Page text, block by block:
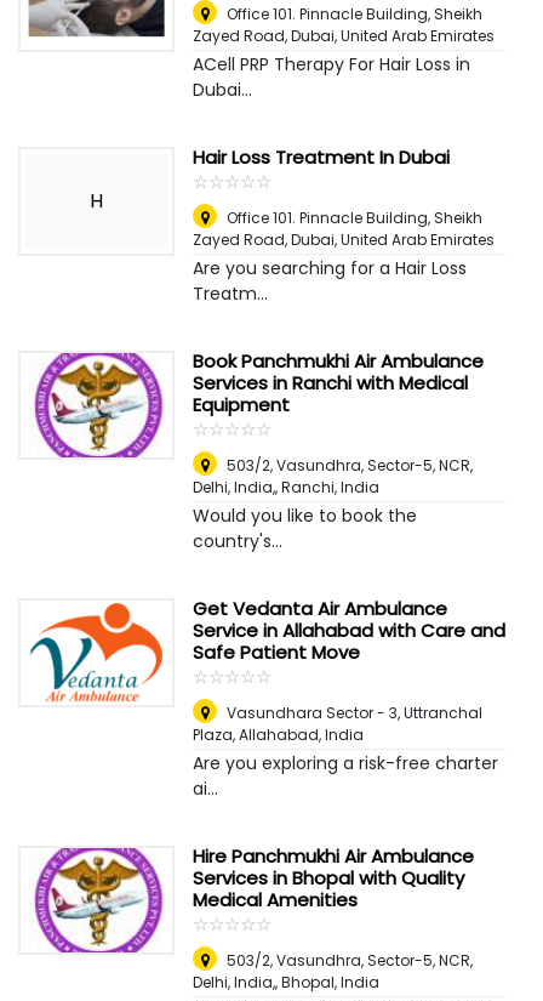
Office 101. Pinnacle Building, Sheikh
Zayed Road,Dubai, United Arab Emirates
ACell PRP Therapy For Hair Loss in
Dubai...
H
Hair Loss Treatment In Dubai
☆☆☆☆☆
★★★★★
Office 101. Pinnacle Building, Sheikh
Zayed Road,Dubai, United Arab Emirates
Are you searching for a Hair Loss
Treatm...
Book Panchmukhi Air Ambulance
Services in Ranchi with Medical
Equipment
☆☆☆☆☆
★★★★★
503/2, Vasundhra, Sector-5, NCR,
Delhi, India,,Ranchi, India
Would you like to book the
country's...
Get Vedanta Air Ambulance
Service in Allahabad with Care and
Safe Patient Move
☆☆☆☆☆
★★★★★
Vasundhara Sector - 3, Uttranchal
Plaza,Allahabad, India
Are you exploring a risk-free charter
ai...
Hire Panchmukhi Air Ambulance
Services in Bhopal with Quality
Medical Amenities
☆☆☆☆☆
★★★★★
503/2, Vasundhra, Sector-5, NCR,
Delhi, India,,Bhopal, India